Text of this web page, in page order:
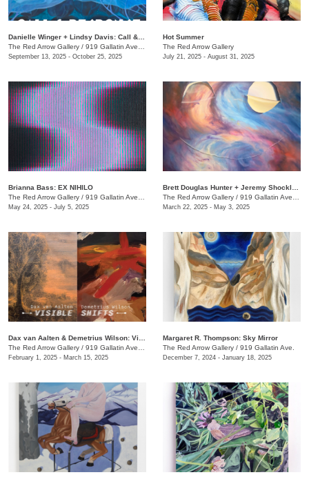
The Red Arrow Gallery / 919 Gallatin Ave., Suite #4
September 13, 2025 - October 25, 2025
Hot Summer
The Red Arrow Gallery
July 21, 2025 - August 31, 2025
Brianna Bass: EX NIHILO
The Red Arrow Gallery / 919 Gallatin Ave., Suite #4
May 24, 2025 - July 5, 2025
The Red Arrow Gallery / 919 Gallatin Ave., Suite #4
March 22, 2025 - May 3, 2025
The Red Arrow Gallery / 919 Gallatin Ave., Suite #4
February 1, 2025 - March 15, 2025
Margaret R. Thompson: Sky Mirror
The Red Arrow Gallery / 919 Gallatin Ave.
December 7, 2024 - January 18, 2025